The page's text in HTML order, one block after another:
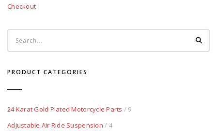
Checkout
PRODUCT CATEGORIES
24 Karat Gold Plated Motorcycle Parts / 9
Adjustable Air Ride Suspension / 4